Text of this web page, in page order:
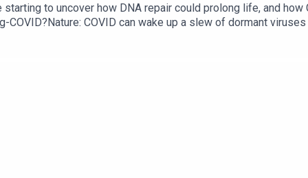
to uncover how DNA repair could prolong life, and how
COVID?Nature: COVID can wake up a slew of dormant
​​​​​​​Could mending damaged DNA prolong life?​​​​​​​Subscribe to
inbox every weekday.